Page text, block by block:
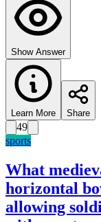
Show Answer
Learn More Share
49
sports
What
horizontal
allowing